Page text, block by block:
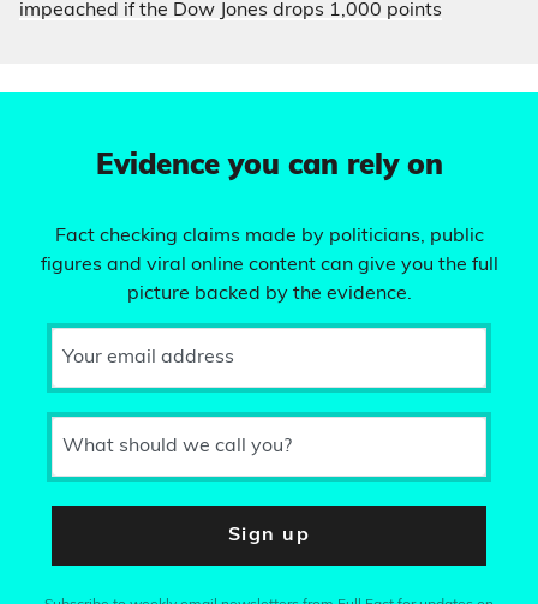
impeached if the Dow Jones drops 1,000 points
Evidence you can rely on
Fact checking claims made by politicians, public
figures and viral online content can give you the full
picture backed by the evidence.
Your email address
What should we call you?
Sign up